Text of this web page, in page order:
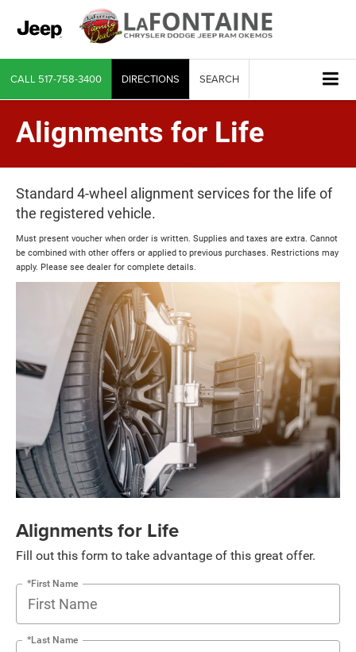
CALL 517-758-3400 DIRECTIONS SEARCH
Alignments for Life
Standard 4-wheel alignment services for the life of
the registered vehicle.
Must present voucher when order is written. Supplies and taxes are extra. Cannot
be combined with other offers or applied to previous purchases. Restrictions may
apply. Please see dealer for complete details.
Alignments for Life
Fill out this form to take advantage of this great offer.
*First Name
*Last Name